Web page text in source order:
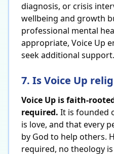
diagnosis, or crisis
wellbeing and growth
professional mental
appropriate, Voice Up
seek additional support.
7. Is Voice Up
Voice Up is faith-
required. It is founded
is love, and that every
by God to help others.
required, no theology